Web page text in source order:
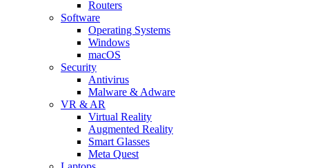
Routers
Software
Operating Systems
Windows
macOS
Security
Antivirus
Malware & Adware
VR & AR
Virtual Reality
Augmented Reality
Smart Glasses
Meta Quest